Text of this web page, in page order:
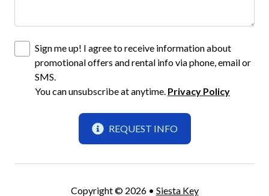
Highlight
Monthly Rental
New Properties
Carbon Monoxide Detector
Sign me up! I agree to receive information about
promotional offers and rental info via phone, email or
SMS.
You can unsubscribe at anytime. Privacy Policy
REQUEST INFO
Copyright © 2026 • Siesta Key